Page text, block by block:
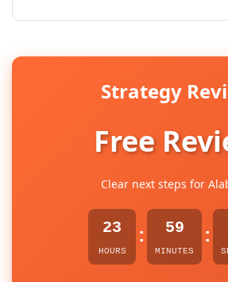
Strategy
Free
Clear next steps for
23
HOURS
: 59
MINUTES
: